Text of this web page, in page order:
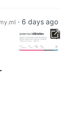
· 6 days ago